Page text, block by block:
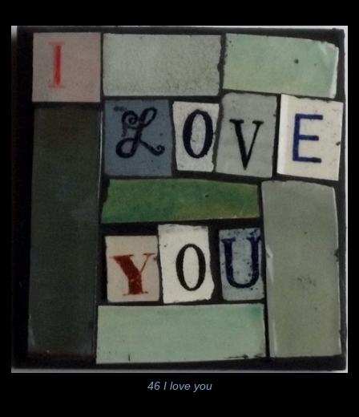
46 I love you